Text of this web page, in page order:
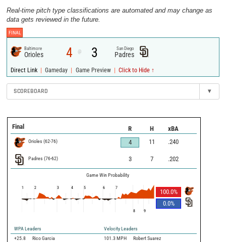
Real-time pitch type classifications are automated and may change as
data gets reviewed in the future.
FINAL
Baltimore
Orioles 4 @ 3 San Diego
Padres
Direct Link | Gameday | Game Preview | Click to Hide ↑
SCOREBOARD ▾
Final R H xBA
Orioles (62-76) 4 11 .240
Padres (76-62) 3 7 .202
Game Win Probability
100.0%
0.0%
1 2 3 4 5 6 7
8 9
WPA Leaders
Velocity Leaders
+25.8
Rico Garcia 101.3 MPH
Robert Suarez